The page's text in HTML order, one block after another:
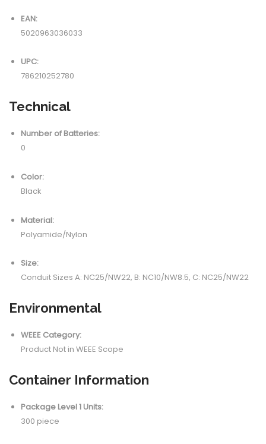
EAN:
5020963036033
UPC:
786210252780
Technical
Number of Batteries:
0
Color:
Black
Material:
Polyamide/Nylon
Size:
Conduit Sizes A: NC25/NW22, B: NC10/NW8.5, C: NC25/NW22
Environmental
WEEE Category:
Product Not in WEEE Scope
Container Information
Package Level 1 Units:
300 piece